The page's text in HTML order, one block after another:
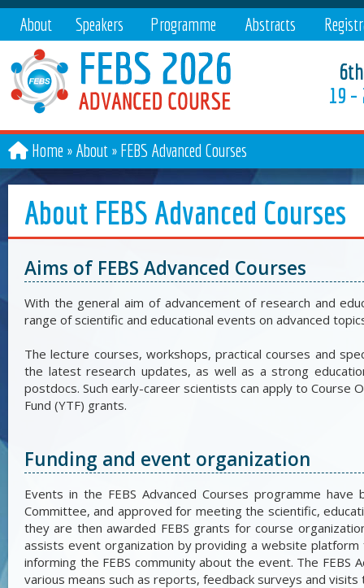
19 –
About Speakers Programme Abstracts
Home About » FEBS Advanced Courses
About FEBS Advanced Courses
Aims of FEBS Advanced Courses
With the general aim of advancement of research and
range of scientific and educational events on advanced
The lecture courses, workshops, practical courses and
the latest research updates, as well as a strong
postdocs. Such early-career scientists can apply to Course
Fund (YTF) grants.
Funding and event organization
Events in the FEBS Advanced Courses programme
Committee, and approved for meeting the scientific,
they are then awarded FEBS grants for course
assists event organization by providing a website
informing the FEBS community about the event. The
various means such as reports, feedback surveys and